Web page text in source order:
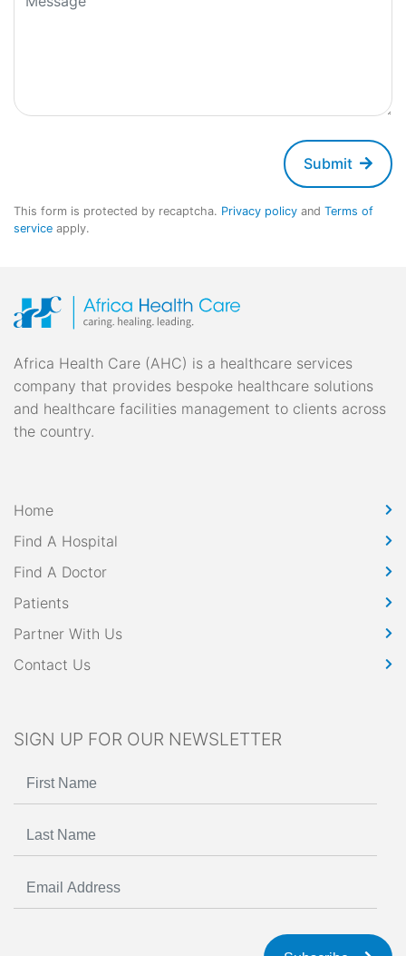
Submit
This form is protected by recaptcha. Privacy policy and Terms of
service apply.
Africa Health Care (AHC) is a healthcare services
company that provides bespoke healthcare solutions
and healthcare facilities management to clients across
the country.
Home
Find A Hospital
Find A Doctor
Patients
Partner With Us
Contact Us
SIGN UP FOR OUR NEWSLETTER